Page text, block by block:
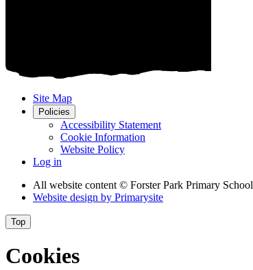
Site Map
Policies
Accessibility Statement
Cookie Information
Website Policy
Log in
All website content © Forster Park Primary School
Website design by Primarysite
Top
Cookies